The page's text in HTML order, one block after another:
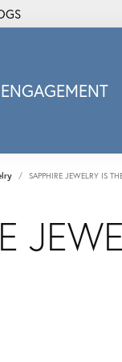
ENGAGEMENT
Alisa
Heartbeat
Ostbye
Stuller Wedding
SAPPHIRE JEWELRY IS